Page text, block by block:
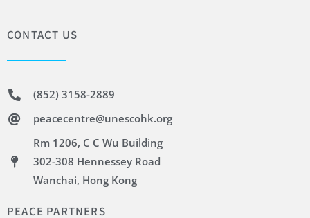
CONTACT US
(852) 3158-2889
peacecentre@unescohk.org
Rm 1206, C C Wu Building
302-308 Hennessey Road
Wanchai, Hong Kong
PEACE PARTNERS